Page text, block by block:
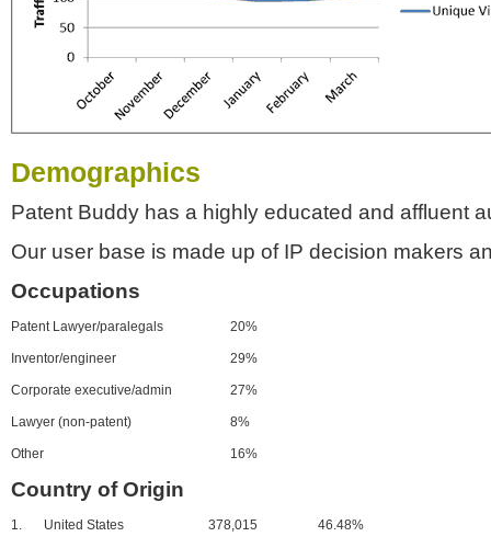
Demographics
Patent Buddy has a highly educated and affluent
Our user base is made up of IP decision makers
Occupations
Patent Lawyer/paralegals 20%
Inventor/engineer 29%
Corporate executive/admin 27%
Lawyer (non-patent) 8%
Other 16%
Country of Origin
1. United States 378,015 46.48%